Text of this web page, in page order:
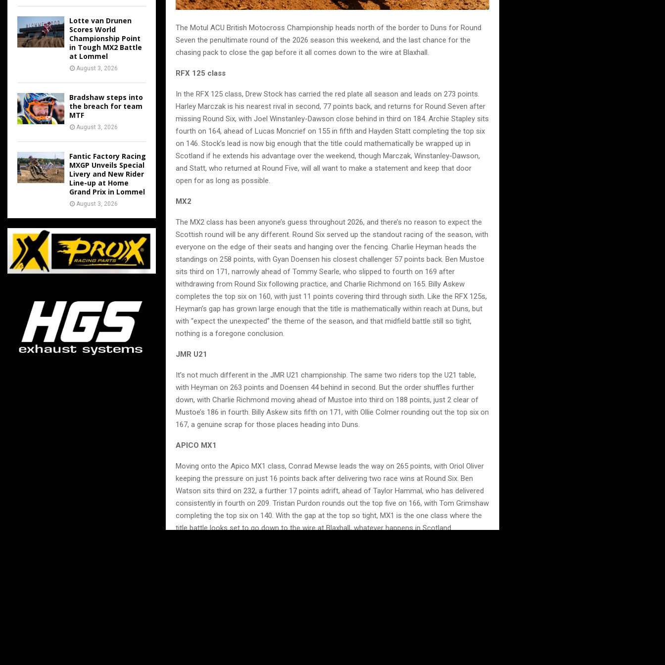
The Motul ACU British Motocross Championship heads north of the border to Duns for Round
Seven the penultimate round of the 2026 season this weekend, and the last chance for the
chasing pack to close the gap before it all comes down to the wire at Blaxhall.
RFX 125 class
In the RFX 125 class, Drew Stock has carried the red plate all season and leads on 273 points.
Harley Marczak is his nearest rival in second, 77 points back, and returns for Round Seven after
missing Round Six, with Joel Winstanley-Dawson close behind in third on 184. Archie Stapley sits
fourth on 164, ahead of Lucas Moncrief on 155 in fifth and Hayden Statt completing the top six
on 146. Stock’s lead is now big enough that the title could mathematically be wrapped up in
Scotland if he extends his advantage over the weekend, though Marczak, Winstanley-Dawson,
and Statt, who returned at Round Five, will all want to make a statement and keep that door
open for as long as possible.
MX2
The MX2 class has been anyone’s guess throughout 2026, and there’s no reason to expect the
Scottish round will be any different. Round Six served up the standout racing of the season, with
everyone on the edge of their seats and hanging over the fencing. Charlie Heyman heads the
standings on 258 points, with Gyan Doensen his closest challenger 57 points back. Ben Mustoe
sits third on 171, narrowly ahead of Tommy Searle, who slipped to fourth on 169 after
withdrawing from Round Six following practice, and Charlie Richmond on 165. Billy Askew
completes the top six on 160, with just 11 points covering third through sixth. Like the RFX 125s,
Heyman’s gap has grown large enough that the title is mathematically within reach at Duns, but
with “expect the unexpected” the theme of the season, and that midfield battle still so tight,
nothing is a foregone conclusion.
JMR U21
It’s not much different in the JMR U21 championship. The same two riders top the U21 table,
with Heyman on 263 points and Doensen 44 behind in second. But the order shuffles further
down, with Charlie Richmond moving ahead of Mustoe into third on 188 points, just 2 clear of
Mustoe’s 186 in fourth. Billy Askew sits fifth on 171, with Ollie Colmer rounding out the top six on
167, a genuine scrap for those places heading into Duns.
APICO MX1
Moving onto the Apico MX1 class, Conrad Mewse leads the way on 265 points, with Oriol Oliver
keeping the pressure on just 16 points back after delivering two race wins at Round Six. Ben
Watson sits third on 232, a further 17 points adrift, ahead of Taylor Hammal, who has delivered
consistently in fourth on 209. Tristan Purdon rounds out the top five on 166, with Tom Grimshaw
completing the top six on 140. With the gap at the top so tight, MX1 is the one class where the
title battle looks set to go down to the wire at Blaxhall, whatever happens in Scotland.
Lotte van Drunen
Scores World
Championship Point
in Tough MX2 Battle
at Lommel
August 3, 2026
Bradshaw steps into
the breach for team
MTF
August 3, 2026
Fantic Factory Racing
MXGP Unveils Special
Livery and New Rider
Line-up at Home
Grand Prix in Lommel
August 3, 2026